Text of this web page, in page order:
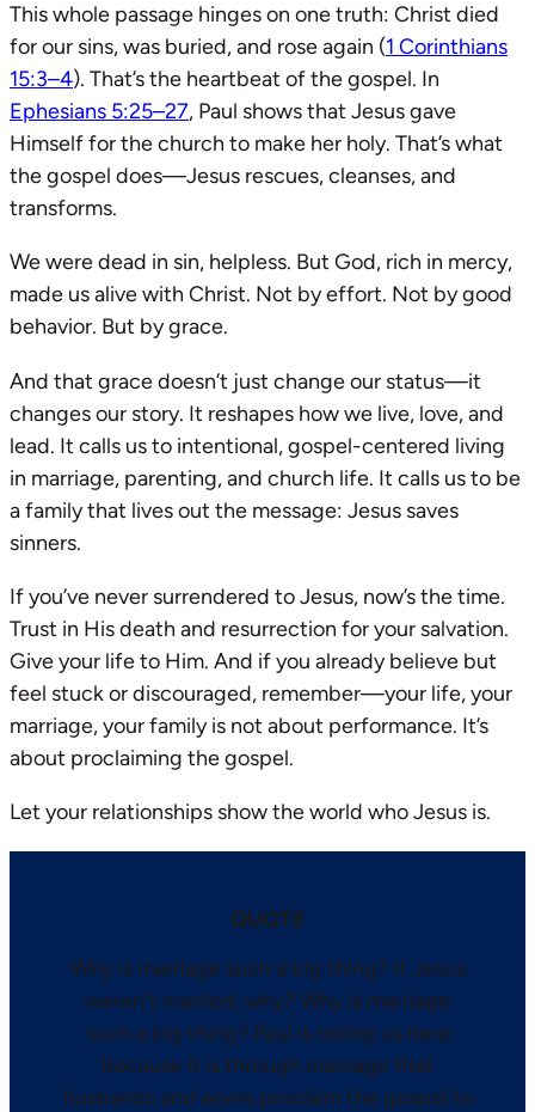
This whole passage hinges on one truth: Christ died
for our sins, was buried, and rose again (1 Corinthians
15:3–4). That’s the heartbeat of the gospel. In
Ephesians 5:25–27, Paul shows that Jesus gave
Himself for the church to make her holy. That’s what
the gospel does—Jesus rescues, cleanses, and
transforms.
We were dead in sin, helpless. But God, rich in mercy,
made us alive with Christ. Not by effort. Not by good
behavior. But by grace.
And that grace doesn’t just change our status—it
changes our story. It reshapes how we live, love, and
lead. It calls us to intentional, gospel-centered living
in marriage, parenting, and church life. It calls us to be
a family that lives out the message: Jesus saves
sinners.
If you’ve never surrendered to Jesus, now’s the time.
Trust in His death and resurrection for your salvation.
Give your life to Him. And if you already believe but
feel stuck or discouraged, remember—your life, your
marriage, your family is not about performance. It’s
about proclaiming the gospel.
Let your relationships show the world who Jesus is.
QUOTE
Why is marriage such a big thing? If Jesus
weren't married, why? Why is marriage
such a big thing? Paul is telling us here
because it is through marriage that
husbands and wives proclaim the gospel to